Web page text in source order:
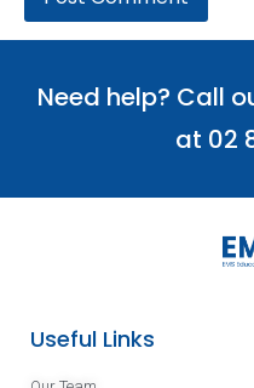
Need help? Call
at 02
Useful Links